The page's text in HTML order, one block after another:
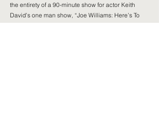
the entirety of a 90-minute show for actor Keith
David’s one man show, “Joe Williams: Here’s To
Life.”